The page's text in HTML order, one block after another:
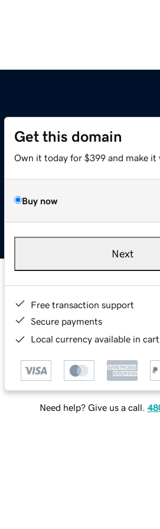
Get this domain
Own it today for $399 and make it
Buy now
Next
Free transaction support
Secure payments
Local currency available in
Need help? Give us a call.